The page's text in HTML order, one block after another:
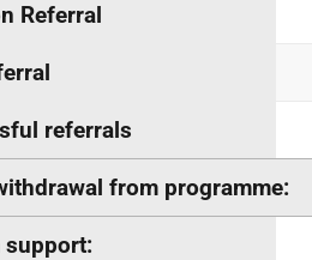
Referral
referrals
from programme:
support: